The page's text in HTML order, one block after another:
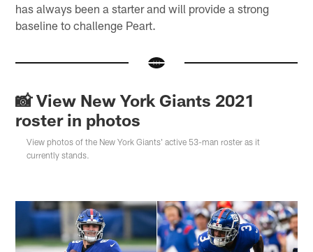
has always been a starter and will provide a strong
baseline to challenge Peart.
📸 View New York Giants 2021
roster in photos
View photos of the New York Giants' active 53-man roster as it
currently stands.